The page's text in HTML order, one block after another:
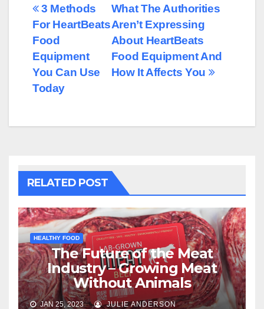
Post
navigation
What The Authorities
Aren’t Expressing
About HeartBeats
Food Equipment And
How It Affects You
3 Methods
For HeartBeats
Food
Equipment
You Can Use
Today
RELATED POST
HEALTHY FOOD
The Future of the Meat
Industry – Growing Meat
Without Animals
JAN 25, 2023 JULIE ANDERSON